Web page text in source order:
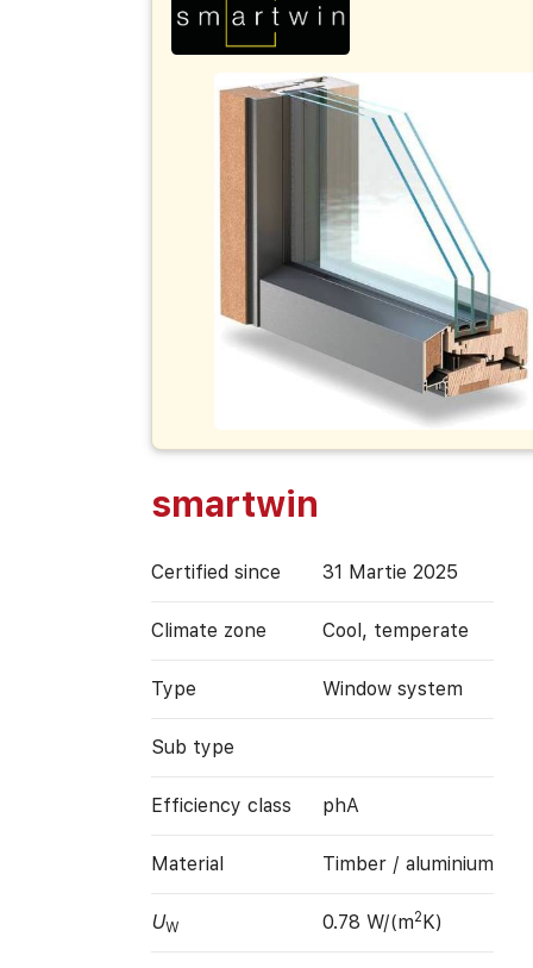
smartwin
Certified since 31 Martie 2025
Climate zone Cool, temperate
Type Window system
Sub type
Efficiency class phA
Material Timber / aluminium
UW 0.78 W/(m2 K)